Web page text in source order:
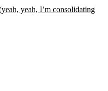
yeah, I’m consolidating